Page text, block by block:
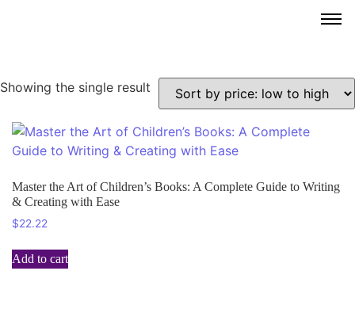
Showing the single result
Master the Art of Children’s Books: A Complete Guide to Writing
& Creating with Ease
$22.22
Add to cart